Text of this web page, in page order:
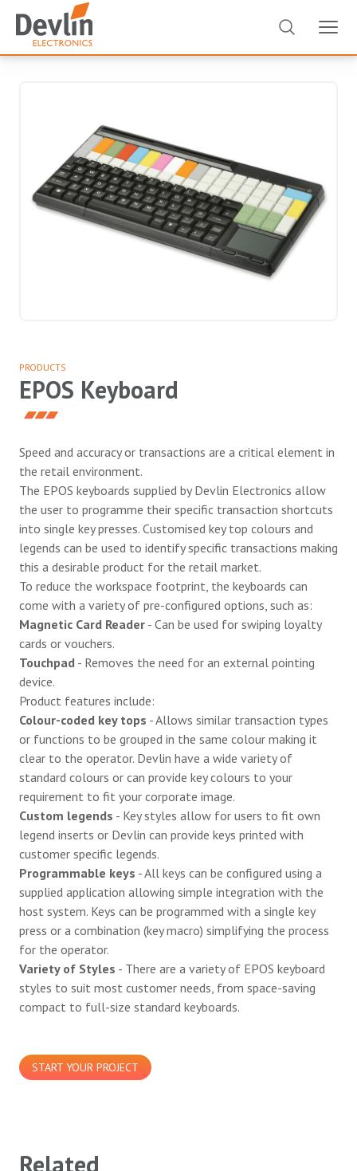
PRODUCTS
EPOS Keyboard
Speed and accuracy or transactions are a critical element in
the retail environment.
The EPOS keyboards supplied by Devlin Electronics allow
the user to programme their specific transaction shortcuts
into single key presses. Customised key top colours and
legends can be used to identify specific transactions making
this a desirable product for the retail market.
To reduce the workspace footprint, the keyboards can
come with a variety of pre-configured options, such as:
Magnetic Card Reader - Can be used for swiping loyalty
cards or vouchers.
Touchpad - Removes the need for an external pointing
device.
Product features include:
Colour-coded key tops - Allows similar transaction types
or functions to be grouped in the same colour making it
clear to the operator. Devlin have a wide variety of
standard colours or can provide key colours to your
requirement to fit your corporate image.
Custom legends - Key styles allow for users to fit own
legend inserts or Devlin can provide keys printed with
customer specific legends.
Programmable keys - All keys can be configured using a
supplied application allowing simple integration with the
host system. Keys can be programmed with a single key
press or a combination (key macro) simplifying the process
for the operator.
Variety of Styles - There are a variety of EPOS keyboard
styles to suit most customer needs, from space-saving
compact to full-size standard keyboards.
START YOUR PROJECT
Related